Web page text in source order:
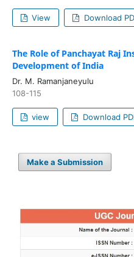
View Download
The Role of Panchayat Raj
Development of India
Dr. M. Ramanjaneyulu
108-115
view Download
Make a Submission